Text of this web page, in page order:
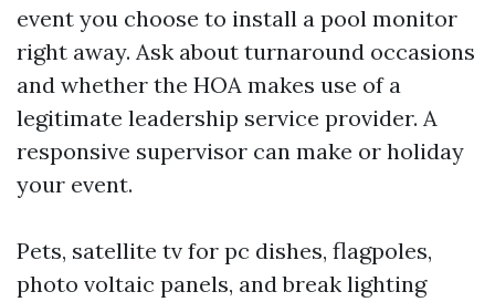
event you choose to install a pool monitor
right away. Ask about turnaround occasions
and whether the HOA makes use of a
legitimate leadership service provider. A
responsive supervisor can make or holiday
your event.
Pets, satellite tv for pc dishes, flagpoles,
photo voltaic panels, and break lighting